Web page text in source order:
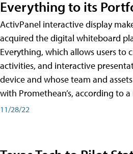
Everything to its
ActivPanel interactive display
acquired the digital whiteboard
Everything, which allows users to
activities, and interactive
device and whose team and
with Promethean’s, according to a
11/28/22